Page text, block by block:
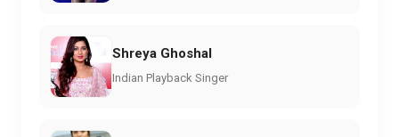
Shreya Ghoshal
Indian Playback Singer